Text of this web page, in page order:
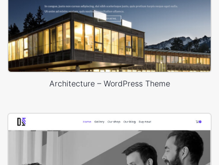
Architecture – WordPress Theme